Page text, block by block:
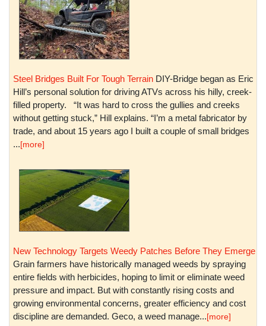
Steel Bridges Built For Tough Terrain DIY-Bridge began as Eric
Hill’s personal solution for driving ATVs across his hilly, creek-
filled property. “It was hard to cross the gullies and creeks
without getting stuck,” Hill explains. “I’m a metal fabricator by
trade, and about 15 years ago I built a couple of small bridges
...[more]
New Technology Targets Weedy Patches Before They Emerge
Grain farmers have historically managed weeds by spraying
entire fields with herbicides, hoping to limit or eliminate weed
pressure and impact. But with constantly rising costs and
growing environmental concerns, greater efficiency and cost
discipline are demanded. Geco, a weed manage...[more]